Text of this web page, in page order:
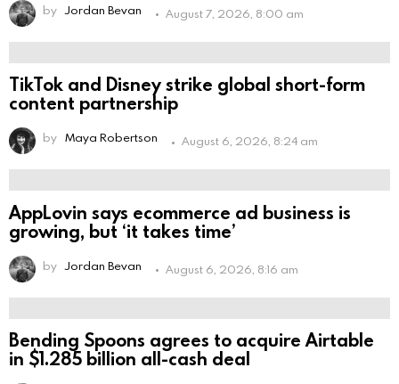
by Jordan Bevan August 7, 2026, 8:00 am
TikTok and Disney strike global short-form
content partnership
by Maya Robertson August 6, 2026, 8:24 am
AppLovin says ecommerce ad business is
growing, but ‘it takes time’
by Jordan Bevan August 6, 2026, 8:16 am
Bending Spoons agrees to acquire Airtable
in $1.285 billion all-cash deal